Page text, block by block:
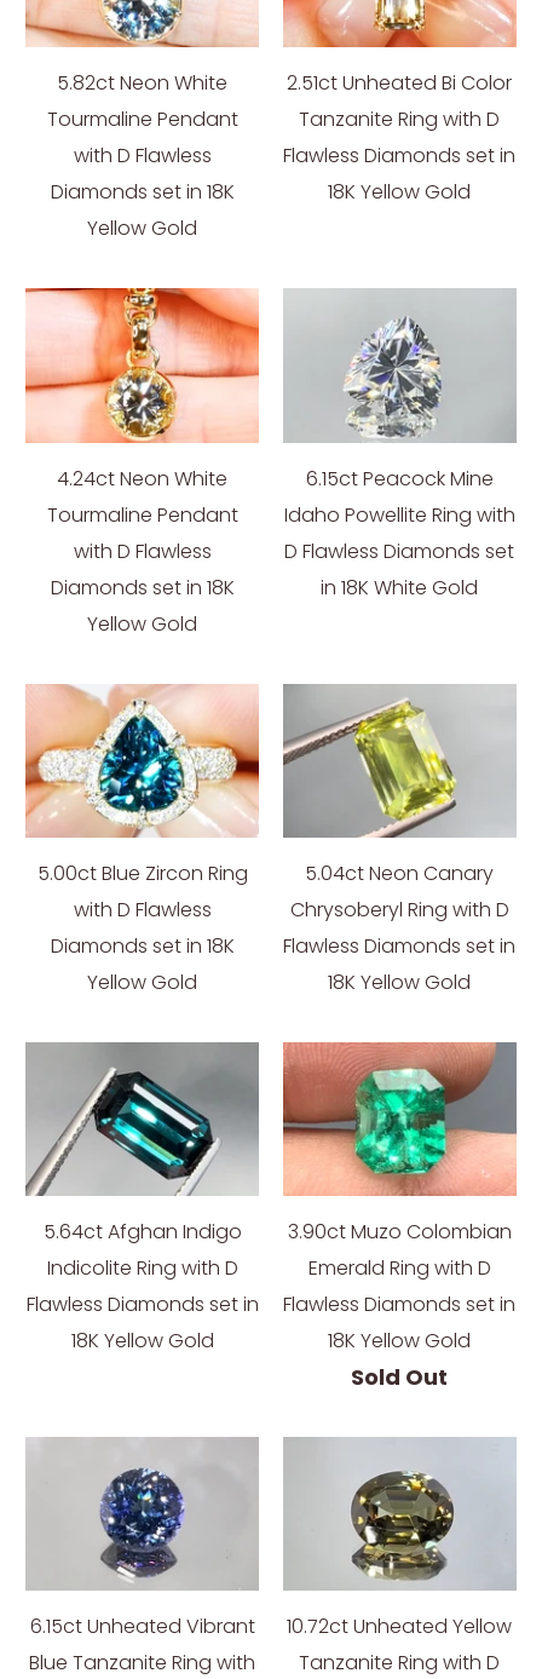
5.82ct Neon White
Tourmaline Pendant
with D Flawless
Diamonds set in 18K
Yellow Gold
2.51ct Unheated Bi Color
Tanzanite Ring with D
Flawless Diamonds set in
18K Yellow Gold
4.24ct Neon White
Tourmaline Pendant
with D Flawless
Diamonds set in 18K
Yellow Gold
6.15ct Peacock Mine
Idaho Powellite Ring with
D Flawless Diamonds set
in 18K White Gold
5.00ct Blue Zircon Ring
with D Flawless
Diamonds set in 18K
Yellow Gold
5.04ct Neon Canary
Chrysoberyl Ring with D
Flawless Diamonds set in
18K Yellow Gold
5.64ct Afghan Indigo
Indicolite Ring with D
Flawless Diamonds set in
18K Yellow Gold
3.90ct Muzo Colombian
Emerald Ring with D
Flawless Diamonds set in
18K Yellow Gold
Sold Out
6.15ct Unheated Vibrant
Blue Tanzanite Ring with
10.72ct Unheated Yellow
Tanzanite Ring with D